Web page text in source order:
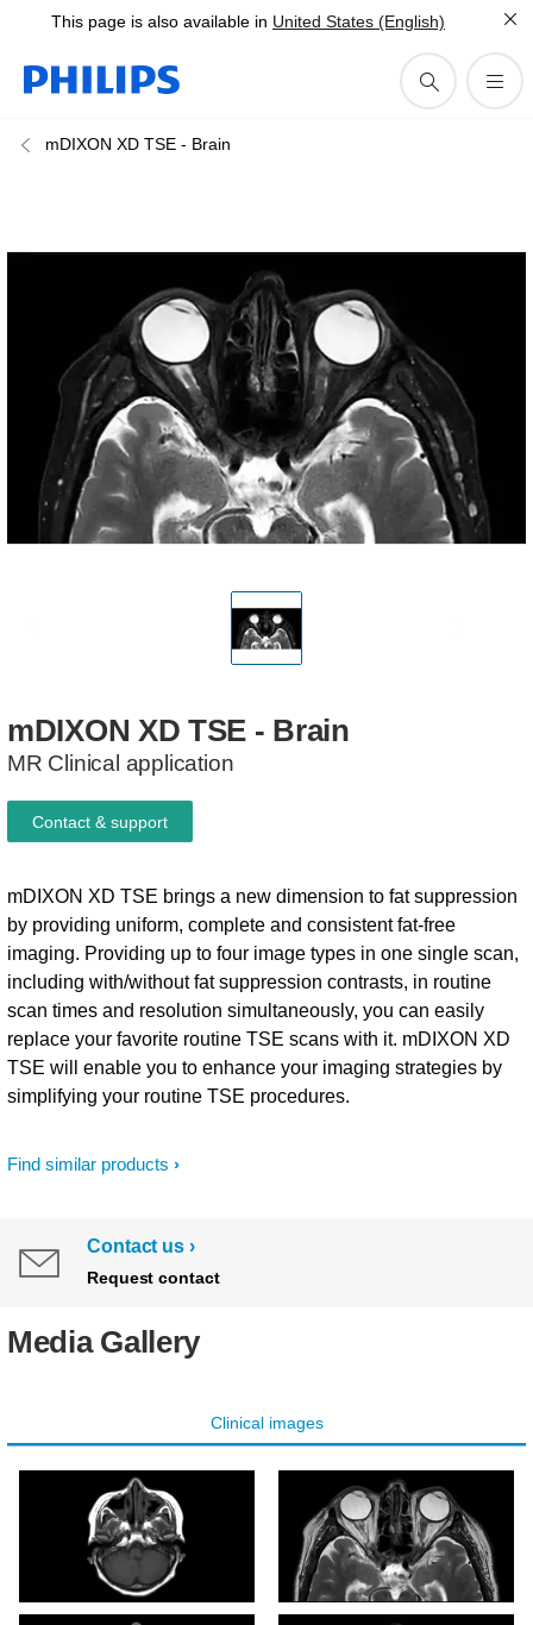
This page is also available in United States (English)
mDIXON XD TSE - Brain
mDIXON XD TSE - Brain
MR Clinical application
Find similar products
mDIXON XD TSE brings a new dimension to fat suppression
by providing uniform, complete and consistent fat-free
imaging. Providing up to four image types in one single scan,
including with/without fat suppression contrasts, in routine
scan times and resolution simultaneously, you can easily
replace your favorite routine TSE scans with it. mDIXON XD
TSE will enable you to enhance your imaging strategies by
simplifying your routine TSE procedures.
Contact & support
Contact us
Request contact
Media Gallery
Clinical images